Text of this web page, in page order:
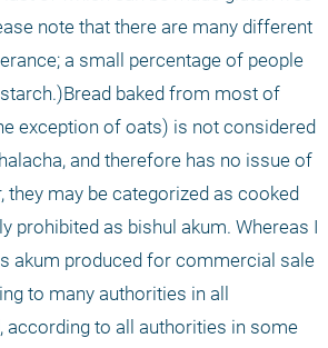
note that there are many different
a small percentage of people
baked from most of
exception of oats) is not considered
and therefore has no issue of
they may be categorized as cooked
prohibited as bishul akum. Whereas I
akum produced for commercial sale
to many authorities in all
according to all authorities in some